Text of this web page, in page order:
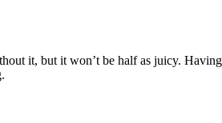
it, but it won’t be half as juicy.